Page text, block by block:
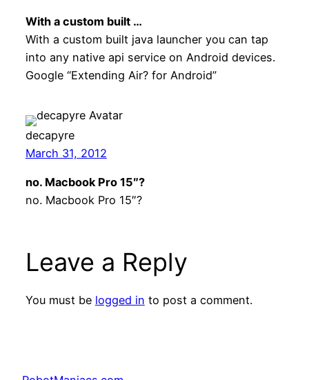
With a custom built …
With a custom built java launcher you can tap
into any native api service on Android devices.
Google “Extending Air? for Android”
decapyre
March 31, 2012
no. Macbook Pro 15″?
no. Macbook Pro 15″?
Leave a Reply
You must be logged in to post a comment.